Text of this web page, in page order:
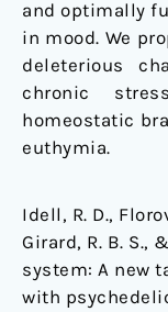
and optimally
in mood. We
deleterious
chronic
homeostatic
euthymia.
Idell, R. D.,
Girard, R. B. S.,
system: A new
with